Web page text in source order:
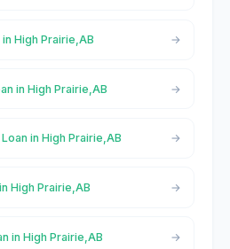
High Prairie,AB
in High Prairie,AB
in High Prairie,AB
High Prairie,AB
in High Prairie,AB